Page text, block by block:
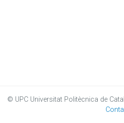
© UPC Universitat Politècnica de